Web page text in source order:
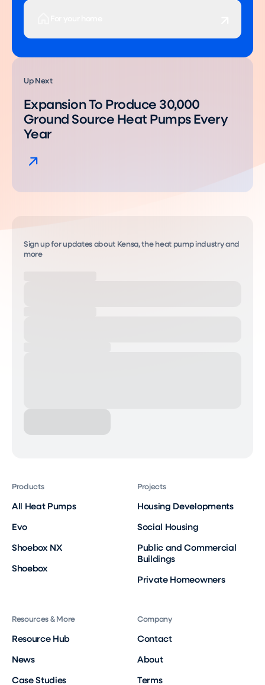
Up Next
Expansion To Produce 30,000
Ground Source Heat Pumps Every
Year
Sign up for updates about Kensa, the heat pump industry and
more
Products
All Heat Pumps
Evo
Shoebox NX
Shoebox
Projects
Housing Developments
Social Housing
Public and Commercial
Buildings
Private Homeowners
Resources & More
Resource Hub
News
Case Studies
Company
Contact
About
Terms